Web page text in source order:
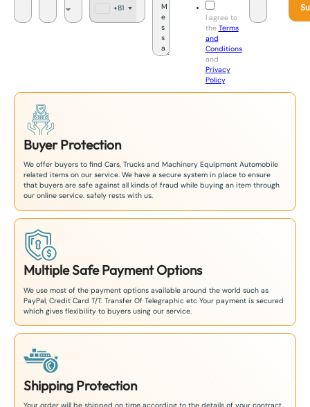
+81
I agree to
the Terms
and
Conditions
and
Privacy
Policy.
Buyer Protection
We offer buyers to find Cars, Trucks and Machinery Equipment Automobile
related items on our service. We have a secure system in place to ensure
that buyers are safe against all kinds of fraud while buying an item through
our online service. safely rests with us.
Multiple Safe Payment Options
We use most of the payment options available around the world such as
PayPal, Credit Card T/T. Transfer Of Telegraphic etc Your payment is secured
which gives flexibility to buyers using our service.
Shipping Protection